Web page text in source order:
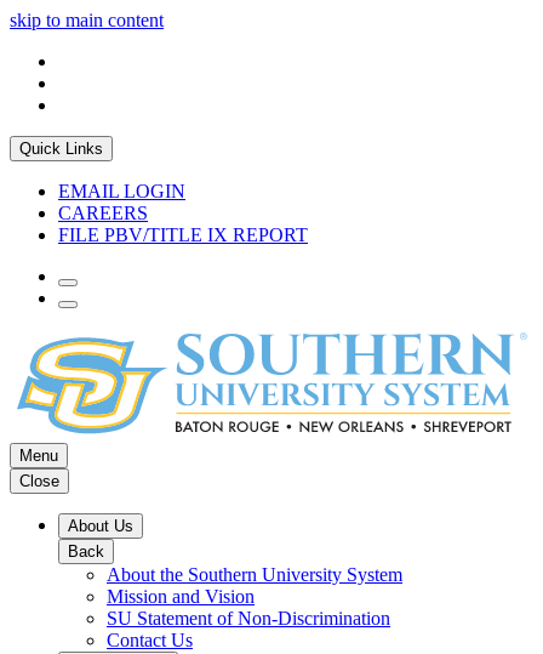
skip to main content
Quick Links
EMAIL LOGIN
CAREERS
FILE PBV/TITLE IX REPORT
Menu
Close
About Us
Back
About the Southern University System
Mission and Vision
SU Statement of Non-Discrimination
Contact Us